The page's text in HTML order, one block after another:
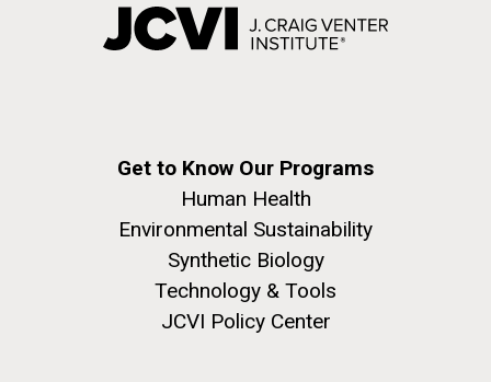
Get to Know Our Programs
Human Health
Environmental Sustainability
Synthetic Biology
Technology & Tools
JCVI Policy Center